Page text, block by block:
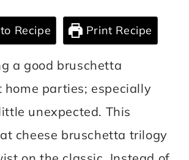
Recipe Print Recipe
a good bruschetta
home parties; especially
unexpected. This
cheese bruschetta trilogy